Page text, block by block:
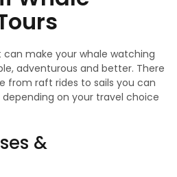
make your whale watching
adventurous and better. There
from raft rides to sails you can
on your travel choice
&